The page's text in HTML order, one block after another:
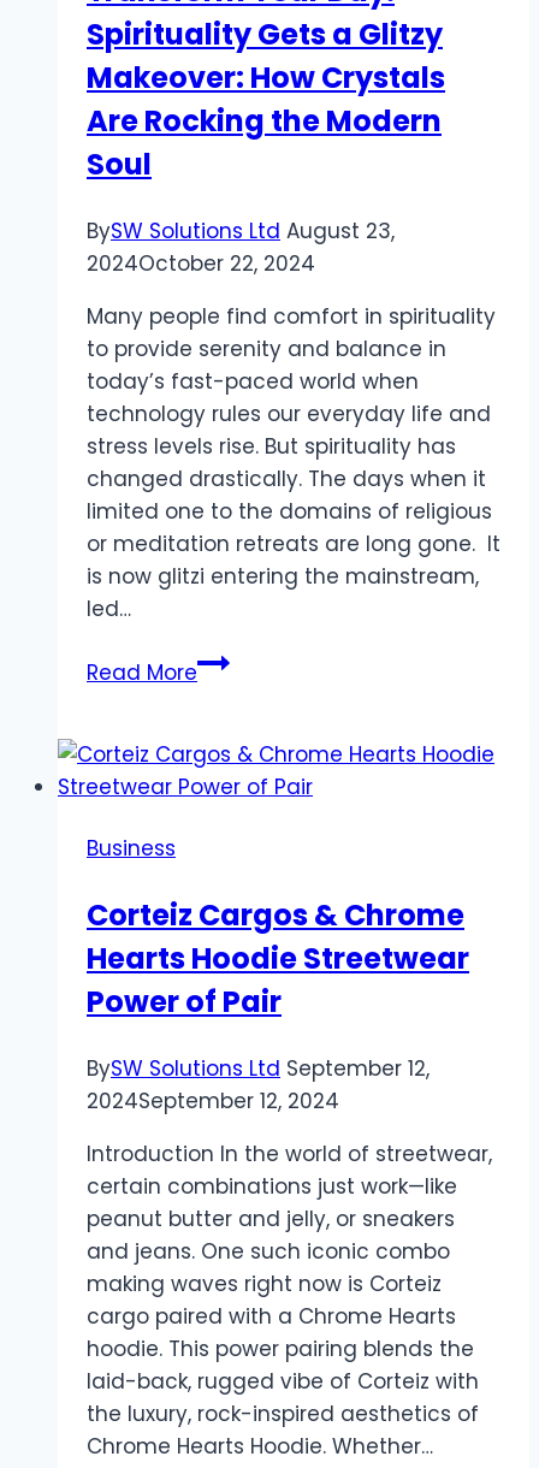
Spirituality Gets a Glitzy
Makeover: How Crystals
Are Rocking the Modern
Soul
BySW Solutions Ltd August 23,
2024October 22, 2024
Many people find comfort in spirituality
to provide serenity and balance in
today’s fast-paced world when
technology rules our everyday life and
stress levels rise. But spirituality has
changed drastically. The days when it
limited one to the domains of religious
or meditation retreats are long gone. It
is now glitzi entering the mainstream,
led…
Read MoreTransform
Spirituality
Gets
How
Crystals
Are
Rocking
Modern
Soul
Business
Corteiz Cargos & Chrome
Hearts Hoodie Streetwear
Power of Pair
BySW Solutions Ltd September 12,
2024September 12, 2024
Introduction In the world of streetwear,
certain combinations just work—like
peanut butter and jelly, or sneakers
and jeans. One such iconic combo
making waves right now is Corteiz
cargo paired with a Chrome Hearts
hoodie. This power pairing blends the
laid-back, rugged vibe of Corteiz with
the luxury, rock-inspired aesthetics of
Chrome Hearts Hoodie. Whether…